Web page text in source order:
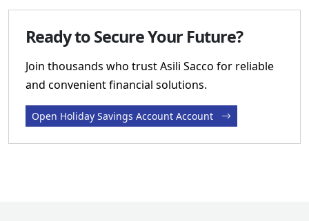
Ready to Secure Your Future?
Join thousands who trust Asili Sacco for reliable
and convenient financial solutions.
Open Holiday Savings Account Account